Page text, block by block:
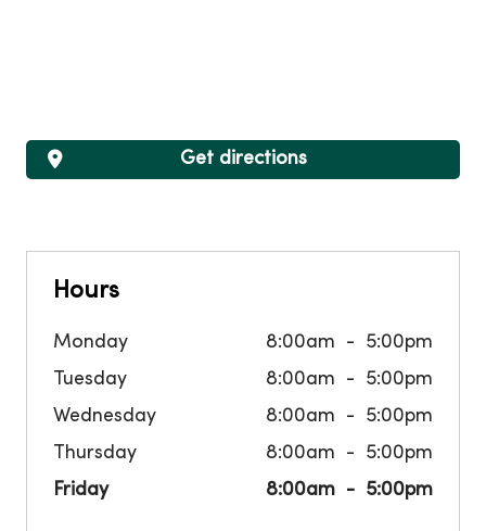
Hours
Monday 8:00am
5:00pm
Tuesday
8:00am
5:00pm
Wednesday
8:00am
5:00pm
Thursday
8:00am
5:00pm
Friday
8:00am 5:00pm
Get directions